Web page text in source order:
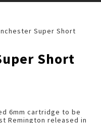
Super Short
Short
6mm cartridge to be
Remington released in